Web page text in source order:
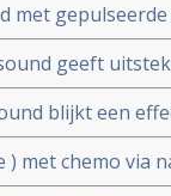
met
techniek
geeft
van kanker,
blijkt een
hitte om
het lichaam.
met chemo via